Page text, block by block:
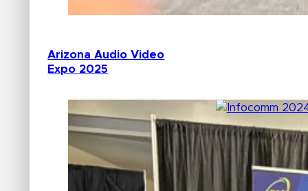
Arizona Audio Video
Expo 2025